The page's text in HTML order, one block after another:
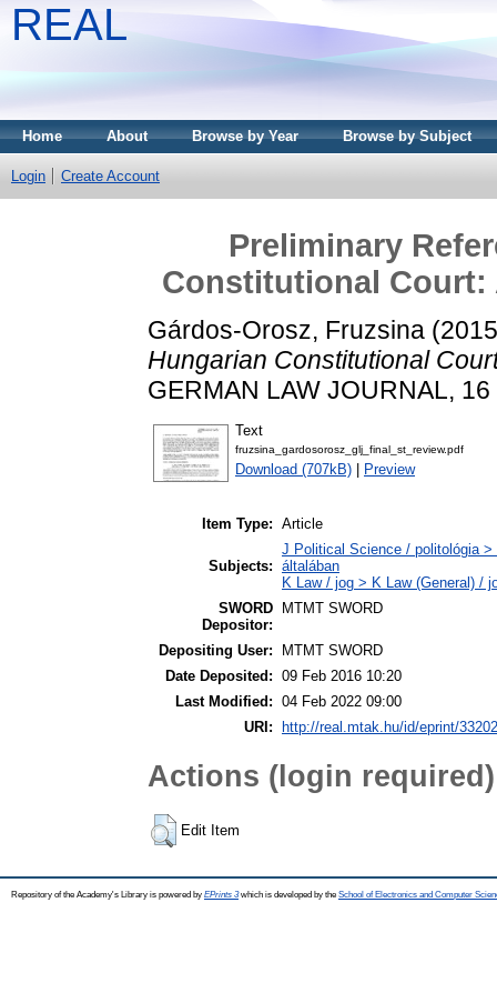
REAL
Home About Browse by Year Browse by Subject
Login Create Account
Preliminary
Constitutional Court:
Gárdos-Orosz, Fruzsina
Hungarian Constitutional
GERMAN LAW JOURNAL,
Text
fruzsina_gardosorosz_glj_final_st_review.pdf
Download (707kB) Preview
Item Type: Article
Subjects:
J Political Science / politológia
általában
K Law / jog > K Law (General) /
SWORD
Depositor:
MTMT SWORD
Depositing User:
MTMT SWORD
Date Deposited: 09 Feb 2016 10:20
Last Modified: 04 Feb 2022 09:00
URI:
http://real.mtak.hu/id/eprint/33202
Actions (login required)
Edit Item
Repository of the Academy's Library is powered by EPrints 3which is developed by the School of Electronics and Computer